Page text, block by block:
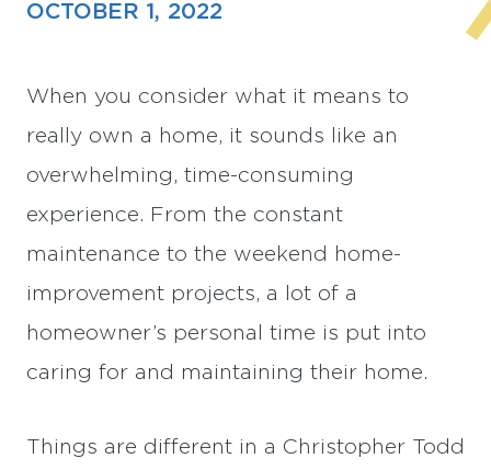
OCTOBER 1, 2022
When you consider what it means to
really own a home, it sounds like an
overwhelming, time-consuming
experience. From the constant
maintenance to the weekend home-
improvement projects, a lot of a
homeowner’s personal time is put into
caring for and maintaining their home.
Things are different in a Christopher Todd